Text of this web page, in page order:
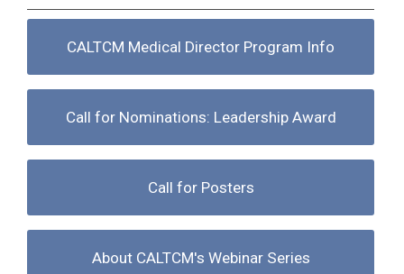
CALTCM Medical Director Program Info
Call for Nominations: Leadership Award
Call for Posters
About CALTCM's Webinar Series